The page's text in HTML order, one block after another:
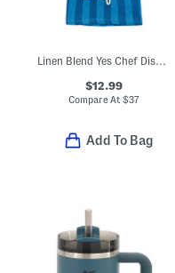
$12.99
Compare At$37
Add To Bag